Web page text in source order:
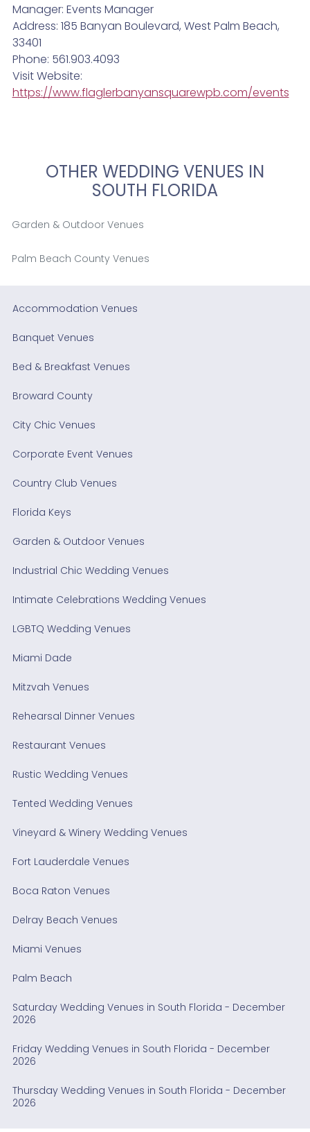
Manager: Events Manager
Address: 185 Banyan Boulevard, West Palm Beach,
33401
Phone: 561.903.4093
Visit Website:
https://www.flaglerbanyansquarewpb.com/events
OTHER WEDDING VENUES IN
SOUTH FLORIDA
Garden & Outdoor Venues
Palm Beach County Venues
Accommodation Venues
Banquet Venues
Bed & Breakfast Venues
Broward County
City Chic Venues
Corporate Event Venues
Country Club Venues
Florida Keys
Garden & Outdoor Venues
Industrial Chic Wedding Venues
Intimate Celebrations Wedding Venues
LGBTQ Wedding Venues
Miami Dade
Mitzvah Venues
Rehearsal Dinner Venues
Restaurant Venues
Rustic Wedding Venues
Tented Wedding Venues
Vineyard & Winery Wedding Venues
Fort Lauderdale Venues
Boca Raton Venues
Delray Beach Venues
Miami Venues
Palm Beach
Saturday Wedding Venues in South Florida - December
2026
Friday Wedding Venues in South Florida - December
2026
Thursday Wedding Venues in South Florida - December
2026